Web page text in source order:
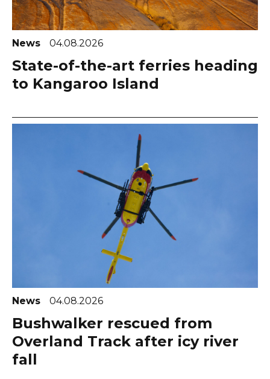
News 04.08.2026
State-of-the-art ferries heading
to Kangaroo Island
News 04.08.2026
Bushwalker rescued from
Overland Track after icy river
fall